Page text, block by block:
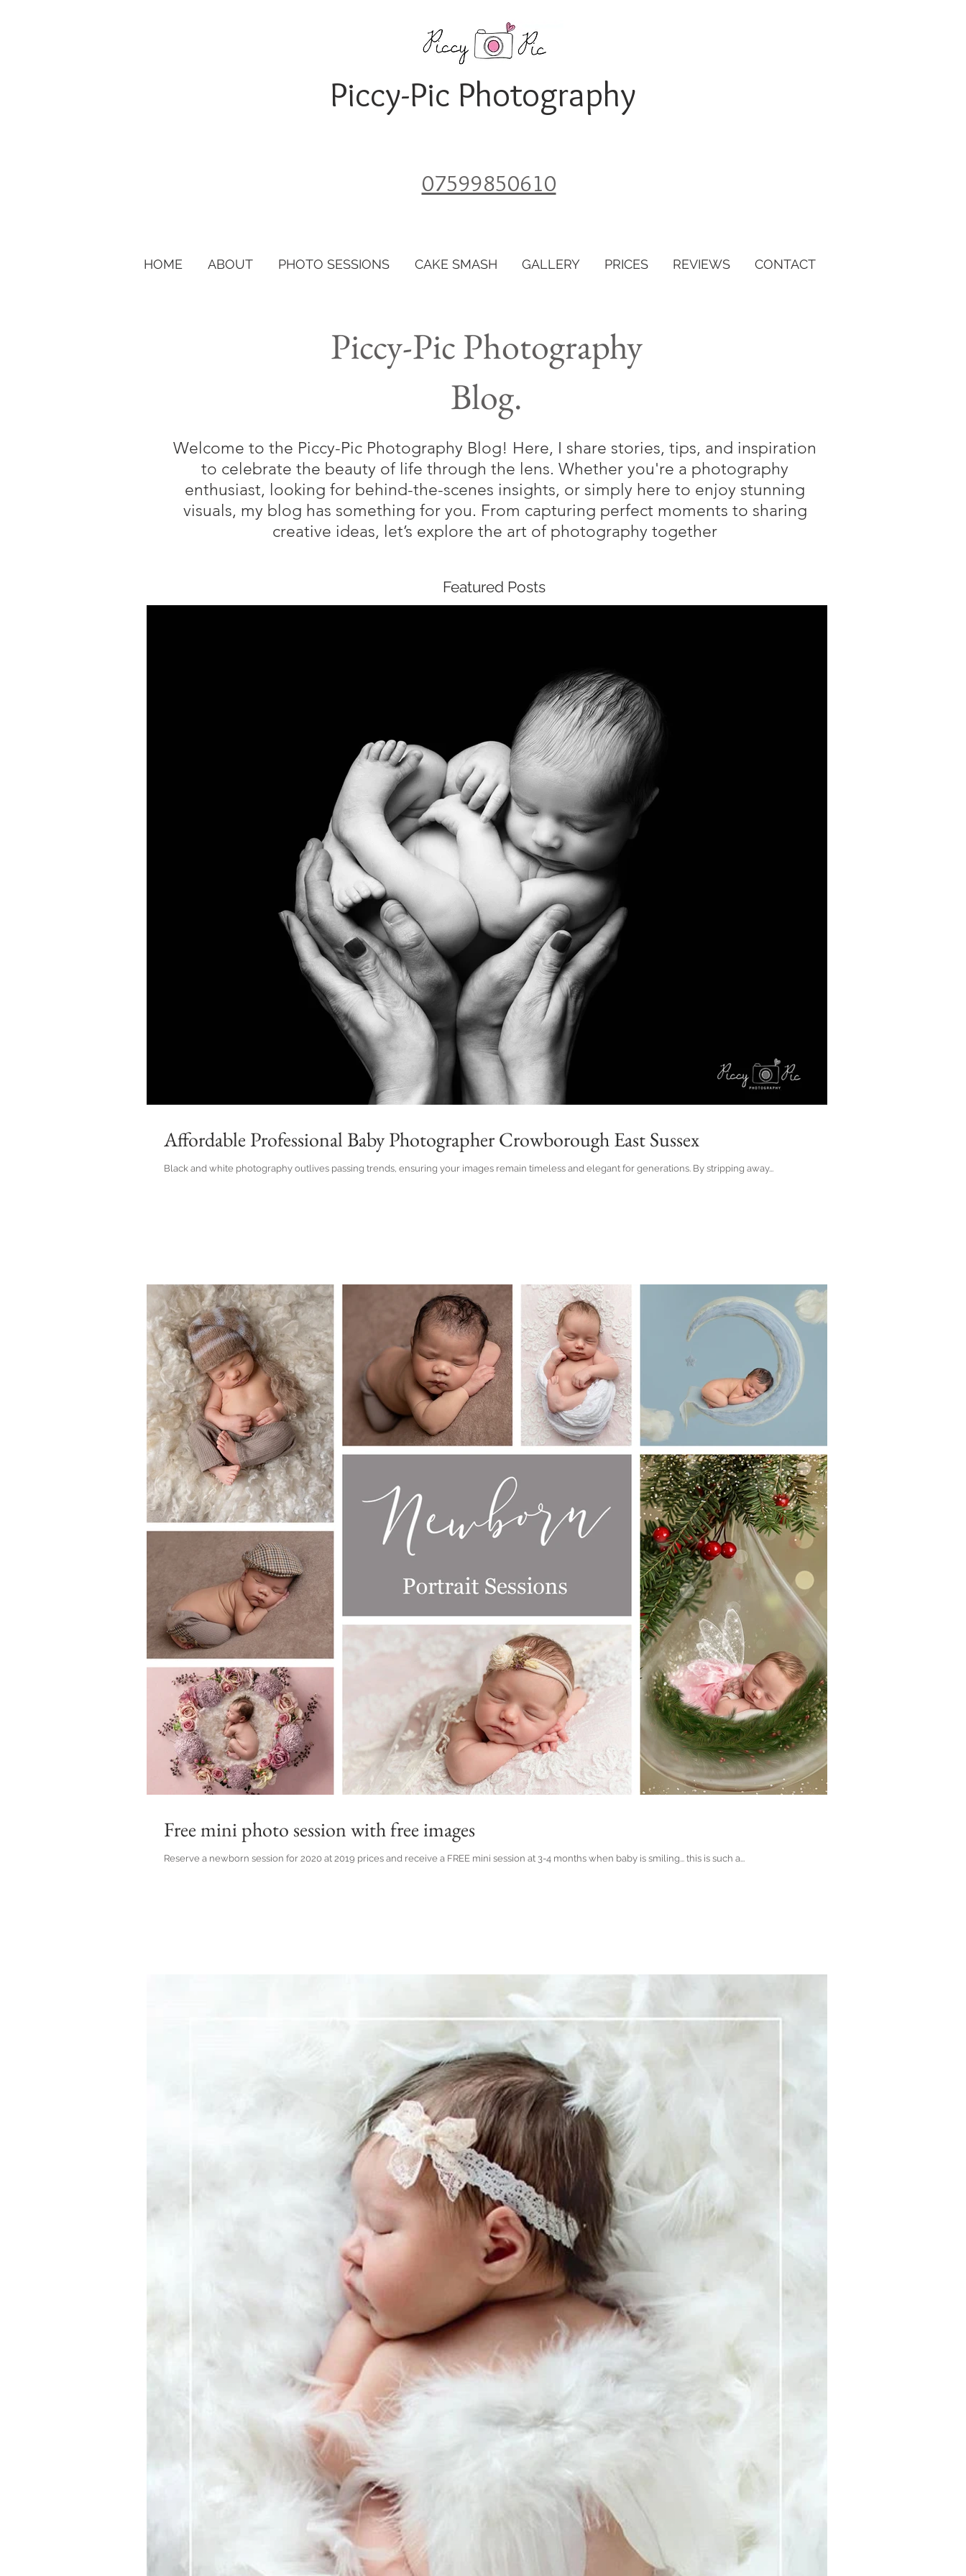
Piccy-Pic Photography
07599850610
HOME ABOUT PHOTO SESSIONS CAKE SMASH GALLERY PRICES REVIEWS CONTACT
Piccy-Pic Photography
Blog.
Welcome to the Piccy-Pic Photography Blog! Here, I share stories, tips, and inspiration
to celebrate the beauty of life through the lens. Whether you're a photography
enthusiast, looking for behind-the-scenes insights, or simply here to enjoy stunning
visuals, my blog has something for you. From capturing perfect moments to sharing
creative ideas, let’s explore the art of photography together
Featured Posts
Affordable Professional Baby Photographer Crowborough East Sussex
Black and white photography outlives passing trends, ensuring your images remain timeless and elegant for generations. By stripping away...
Free mini photo session with free images
Reserve a newborn session for 2020 at 2019 prices and receive a FREE mini session at 3-4 months when baby is smiling... this is such a...